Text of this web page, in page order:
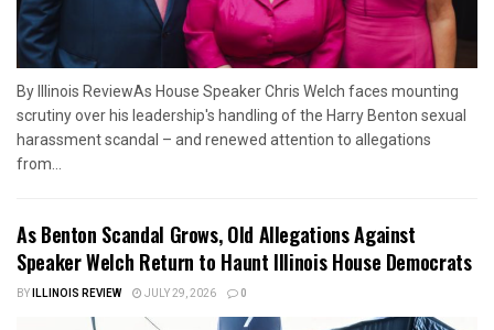
By Illinois ReviewAs House Speaker Chris Welch faces mounting
scrutiny over his leadership's handling of the Harry Benton sexual
harassment scandal – and renewed attention to allegations
from...
As Benton Scandal Grows, Old Allegations Against
Speaker Welch Return to Haunt Illinois House Democrats
BYILLINOIS REVIEW JULY 29, 2026 0